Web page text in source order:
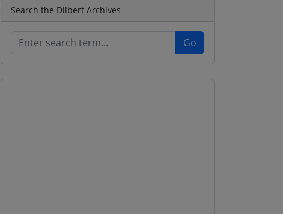
Search the Dilbert Archives